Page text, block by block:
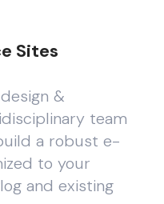
Sites
&
team
a robust e-
to your
and existing